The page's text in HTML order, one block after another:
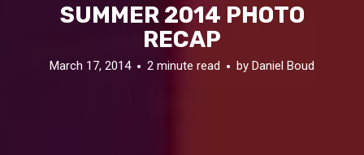
SUMMER 2014 PHOTO
RECAP
March 17, 2014 2 minute read by Daniel Boud